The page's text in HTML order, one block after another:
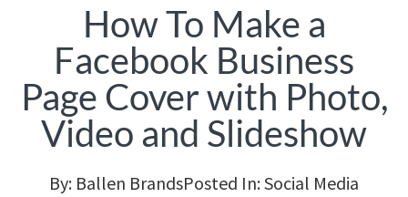
How To Make a
Facebook Business
Page Cover with Photo,
Video and Slideshow
By: Ballen BrandsPosted In:Social Media